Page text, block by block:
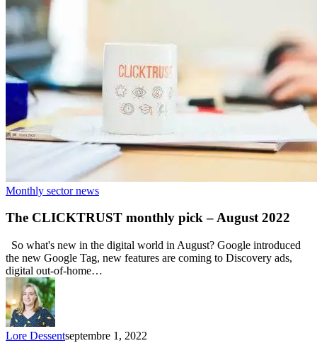
Monthly sector news
The CLICKTRUST monthly pick – August 2022
So what's new in the digital world in August? Google introduced
the new Google Tag, new features are coming to Discovery ads,
digital out-of-home…
Lore Dessentseptembre 1, 2022